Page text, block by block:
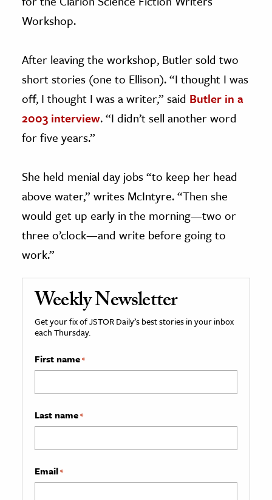
Workshop.
After leaving the workshop, Butler sold two
short stories (one to Ellison). “I thought I was
off, I thought I was a writer,” said Butler in a
2003 interview. “I didn’t sell another word
for five years.”
She held menial day jobs “to keep her head
above water,” writes McIntyre. “Then she
would get up early in the morning—two or
three o’clock—and write before going to
work.”
Weekly Newsletter
Get your fix of JSTOR Daily’s best stories in your inbox
each Thursday.
First name*
Last name*
Email*